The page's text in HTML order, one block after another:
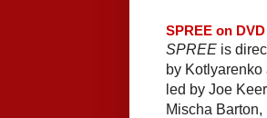
SPREE on
SPREE is
by Kotlyarenko
led by Joe
Mischa Barton,